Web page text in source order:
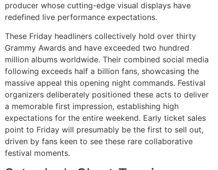
producer whose cutting-edge visual displays have
redefined live performance expectations.
These Friday headliners collectively hold over thirty
Grammy Awards and have exceeded two hundred
million albums worldwide. Their combined social media
following exceeds half a billion fans, showcasing the
massive appeal this opening night commands. Festival
organizers deliberately positioned these acts to deliver
a memorable first impression, establishing high
expectations for the entire weekend. Early ticket sales
point to Friday will presumably be the first to sell out,
driven by fans keen to see these rare collaborative
festival moments.